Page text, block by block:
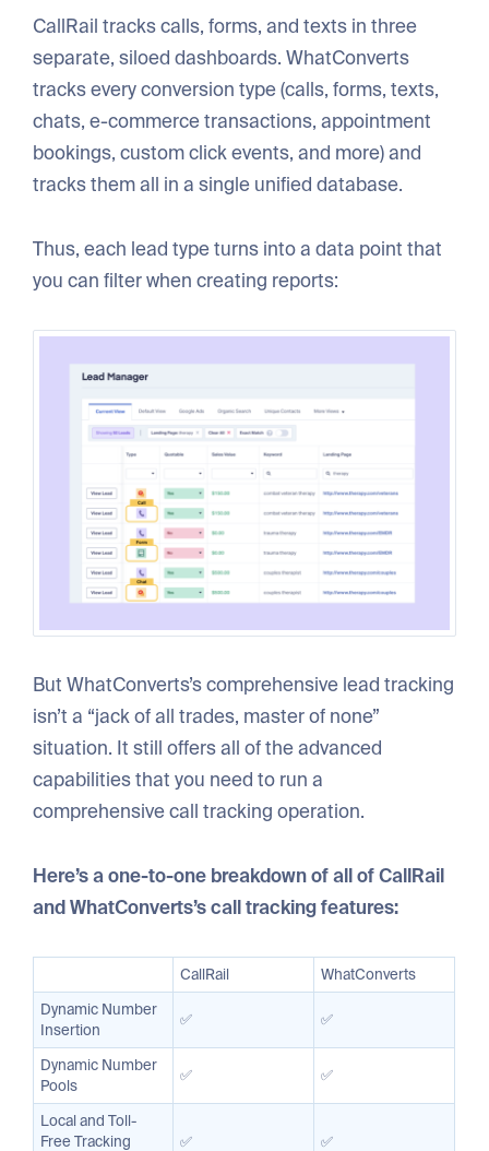
CallRail tracks calls, forms, and texts in three
separate, siloed dashboards. WhatConverts
tracks every conversion type (calls, forms, texts,
chats, e-commerce transactions, appointment
bookings, custom click events, and more) and
tracks them all in a single unified database.
Thus, each lead type turns into a data point that
you can filter when creating reports:
But WhatConverts’s comprehensive lead tracking
isn’t a “jack of all trades, master of none”
situation. It still offers all of the advanced
capabilities that you need to run a
comprehensive call tracking operation.
Here’s a one-to-one breakdown of all of CallRail
and WhatConverts’s call tracking features:
CallRail
WhatConverts
Dynamic Number
Insertion
✅ ✅
Dynamic Number
Pools
✅ ✅
Local and Toll-
Free Tracking
✅ ✅